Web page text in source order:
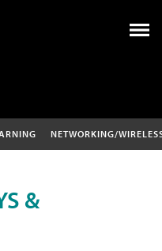
NETWORKING/
&